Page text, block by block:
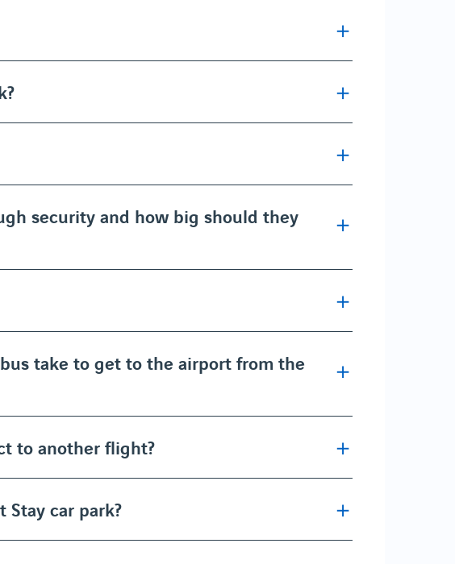
security and how big should they
take to get to the airport from the
to another flight?
car park?